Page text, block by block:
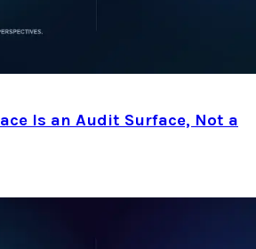
Is an Audit Surface, Not a